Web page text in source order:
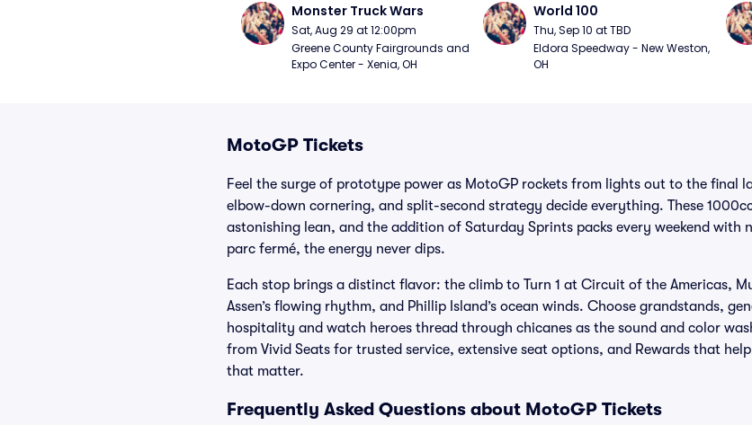
Monster Truck Wars
Sat, Aug 29 at 12:00pm
Greene County Fairgrounds and
Expo Center - Xenia, OH
World 100
Thu, Sep 10 at TBD
Eldora Speedway - New Weston,
OH
MotoGP Tickets
Feel the surge of prototype power as MotoGP rockets from lights out to the final
elbow-down cornering, and split-second strategy decide everything. These
astonishing lean, and the addition of Saturday Sprints packs every weekend with
parc fermé, the energy never dips.
Each stop brings a distinct flavor: the climb to Turn 1 at Circuit of the Americas,
Assen’s flowing rhythm, and Phillip Island’s ocean winds. Choose grandstands,
hospitality and watch heroes thread through chicanes as the sound and color
from Vivid Seats for trusted service, extensive seat options, and Rewards that
that matter.
Frequently Asked Questions about MotoGP Tickets